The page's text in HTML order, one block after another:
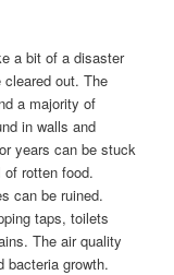
a bit of a disaster
out. The
a majority of
in walls and
years can be stuck
rotten food.
can be ruined.
taps, toilets
The air quality
bacteria growth.